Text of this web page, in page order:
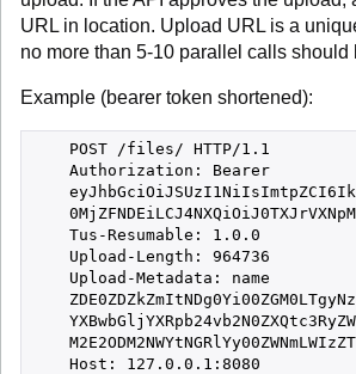
URL in location. Upload URL is a
no more than 5-10 parallel calls should
Example (bearer token shortened):
    POST /files/ HTTP/1.1
    Authorization: Bearer
    Tus-Resumable: 1.0.0
    Upload-Length: 964736
    Upload-Metadata: name
    Host: 127.0.0.1:8080